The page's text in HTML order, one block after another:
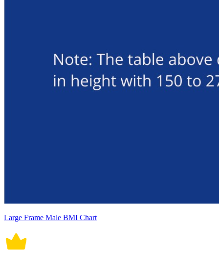
Large Frame Male BMI Chart